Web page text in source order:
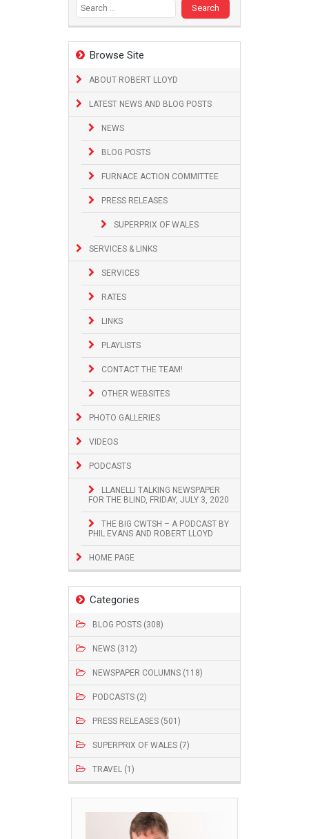
Browse Site
ABOUT ROBERT LLOYD
LATEST NEWS AND BLOG POSTS
NEWS
BLOG POSTS
FURNACE ACTION COMMITTEE
PRESS RELEASES
SUPERPRIX OF WALES
SERVICES & LINKS
SERVICES
RATES
LINKS
PLAYLISTS
CONTACT THE TEAM!
OTHER WEBSITES
PHOTO GALLERIES
VIDEOS
PODCASTS
LLANELLI TALKING NEWSPAPER
FOR THE BLIND, FRIDAY, JULY 3, 2020
THE BIG CWTSH – A PODCAST BY
PHIL EVANS AND ROBERT LLOYD
HOME PAGE
Categories
BLOG POSTS (308)
NEWS (312)
NEWSPAPER COLUMNS (118)
PODCASTS (2)
PRESS RELEASES (501)
SUPERPRIX OF WALES (7)
TRAVEL (1)